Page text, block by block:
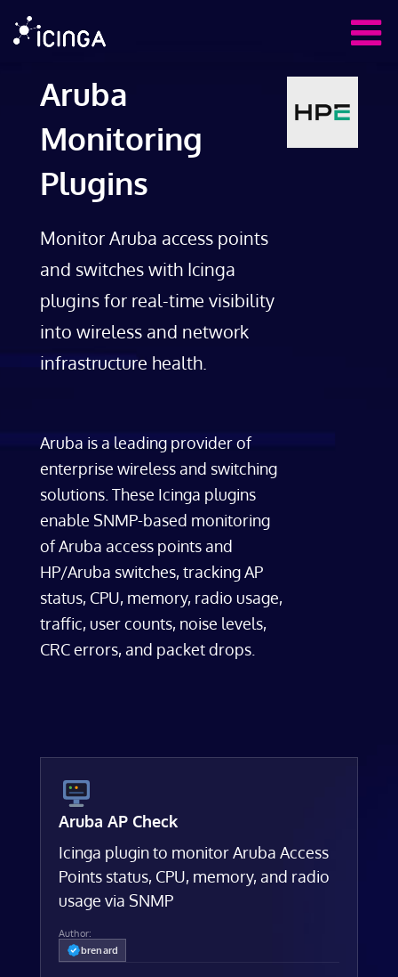
Aruba
Monitoring
Plugins
Monitor Aruba access points
and switches with Icinga
plugins for real-time visibility
into wireless and network
infrastructure health.
Aruba is a leading provider of
enterprise wireless and switching
solutions. These Icinga plugins
enable SNMP-based monitoring
of Aruba access points and
HP/Aruba switches, tracking AP
status, CPU, memory, radio usage,
traffic, user counts, noise levels,
CRC errors, and packet drops.
Aruba AP Check
Icinga plugin to monitor Aruba Access
Points status, CPU, memory, and radio
usage via SNMP
Author:
brenard